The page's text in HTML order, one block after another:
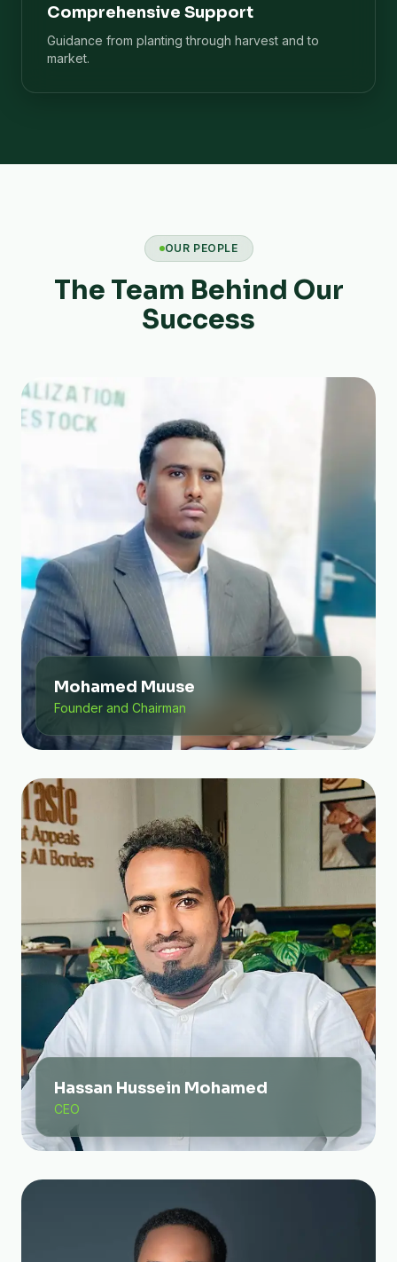
Comprehensive Support
Guidance from planting through harvest and to
market.
OUR PEOPLE
The Team Behind Our
Success
Mohamed Muuse
Founder and Chairman
Hassan Hussein Mohamed
CEO